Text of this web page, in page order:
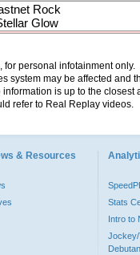
Rock
Glow
personal infotainment
system may be affected and
is up to the
refer to Real Replay videos.
& Resources
Stats
Intro to
Jockey/